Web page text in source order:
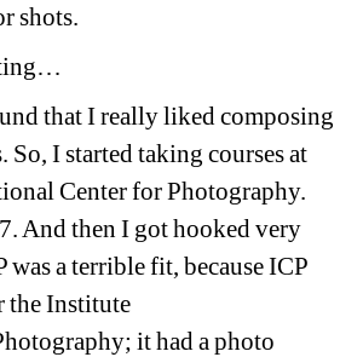
shots.
that I really liked composing
So, I started taking courses at
Center for Photography.
And then I got hooked very
a terrible fit, because ICP
the Institute
it had a photo